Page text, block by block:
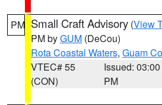
PM Small Craft Advisory (View
PM byGUM (DeCou)
Rota Coastal Waters, Guam
VTEC# 55
(CON)
Issued: 03:00
PM